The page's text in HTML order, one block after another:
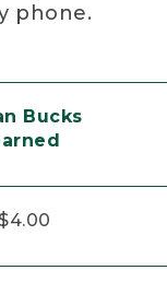
phone.
Bucks
$4.00